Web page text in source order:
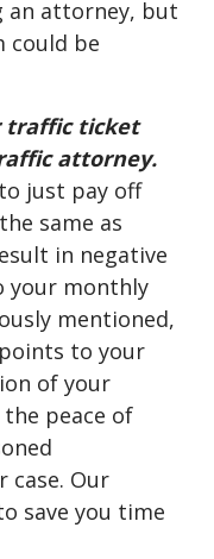
an attorney, but
could be
traffic ticket
attorney.
just pay off
same as
in negative
your monthly
mentioned,
to your
of your
peace of
case. Our
save you time